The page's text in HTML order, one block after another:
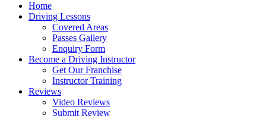
Home
Driving Lessons
Covered Areas
Passes Gallery
Enquiry Form
Become a Driving Instructor
Get Our Franchise
Instructor Training
Reviews
Video Reviews
Submit Review